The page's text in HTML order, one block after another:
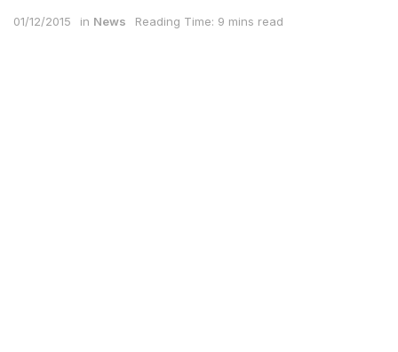
01/12/2015 in News Reading Time: 9 mins read